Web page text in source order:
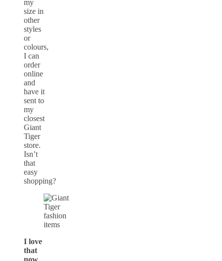
my
size in
other
styles
or
colours,
I can
order
online
and
have it
sent to
my
closest
Giant
Tiger
store.
Isn’t
that
easy
shopping?
I love
that